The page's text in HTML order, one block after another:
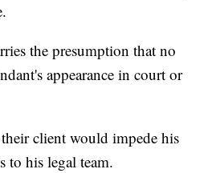
the presumption that no
appearance in court or
client would impede his
to his legal team.